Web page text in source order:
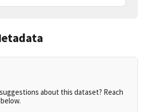
about this dataset? Reach